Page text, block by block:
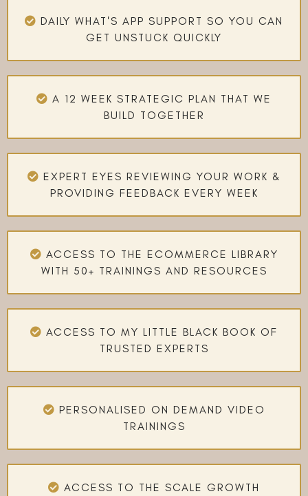
DAILY WHAT'S APP SUPPORT SO YOU CAN
GET UNSTUCK QUICKLY
A 12 WEEK STRATEGIC PLAN THAT WE
BUILD TOGETHER
EXPERT EYES REVIEWING YOUR WORK &
PROVIDING FEEDBACK EVERY WEEK
ACCESS TO THE ECOMMERCE LIBRARY
WITH 50+ TRAININGS AND RESOURCES
ACCESS TO MY LITTLE BLACK BOOK OF
TRUSTED EXPERTS
PERSONALISED ON DEMAND VIDEO
TRAININGS
ACCESS TO THE SCALE GROWTH